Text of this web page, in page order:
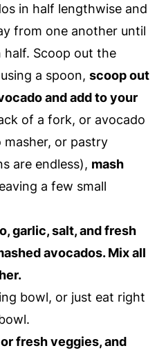
in half lengthwise and
from one another until
half. Scoop out the
a spoon, scoop out
and add to your
of a fork, or avocado
or pastry
are endless), mash
a few small
garlic, salt, and fresh
avocados. Mix all
bowl, or just eat right
fresh veggies, and